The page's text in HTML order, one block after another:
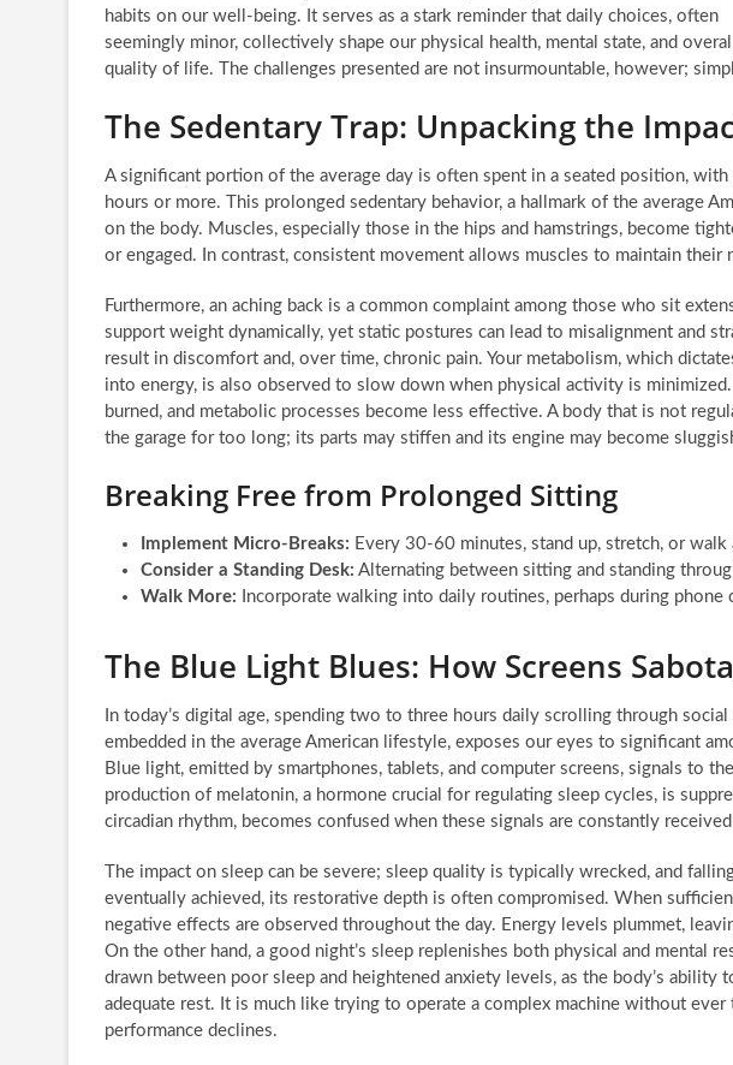
habits on our well-being. It serves as a stark reminder that daily choices, often
seemingly minor, collectively shape our physical health, mental state, and overall
quality of life. The challenges presented are not insurmountable, however;
The Sedentary Trap: Unpacking the
A significant portion of the average day is often spent in a seated position,
hours or more. This prolonged sedentary behavior, a hallmark of the average
on the body. Muscles, especially those in the hips and hamstrings, become
or engaged. In contrast, consistent movement allows muscles to maintain their
Furthermore, an aching back is a common complaint among those who sit
support weight dynamically, yet static postures can lead to misalignment and
result in discomfort and, over time, chronic pain. Your metabolism, which
into energy, is also observed to slow down when physical activity is
burned, and metabolic processes become less effective. A body that is not
the garage for too long; its parts may stiffen and its engine may become
Breaking Free from Prolonged Sitting
Implement Micro-Breaks: Every 30-60 minutes, stand up, stretch, or
Consider a Standing Desk: Alternating between sitting and standing
Walk More: Incorporate walking into daily routines, perhaps during phone
The Blue Light Blues: How Screens
In today’s digital age, spending two to three hours daily scrolling through
embedded in the average American lifestyle, exposes our eyes to significant
Blue light, emitted by smartphones, tablets, and computer screens, signals to
production of melatonin, a hormone crucial for regulating sleep cycles, is
circadian rhythm, becomes confused when these signals are constantly
The impact on sleep can be severe; sleep quality is typically wrecked, and
eventually achieved, its restorative depth is often compromised. When
negative effects are observed throughout the day. Energy levels plummet,
On the other hand, a good night’s sleep replenishes both physical and mental
drawn between poor sleep and heightened anxiety levels, as the body’s ability
adequate rest. It is much like trying to operate a complex machine without
performance declines.